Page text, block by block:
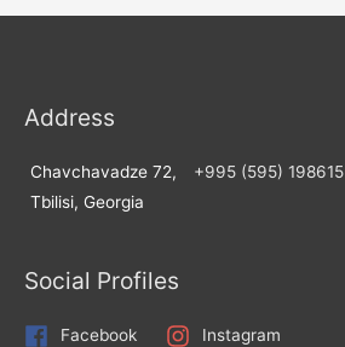
Address
Chavchavadze 72,
Tbilisi, Georgia
+995 (595) 198615
Social Profiles
Facebook Instagram